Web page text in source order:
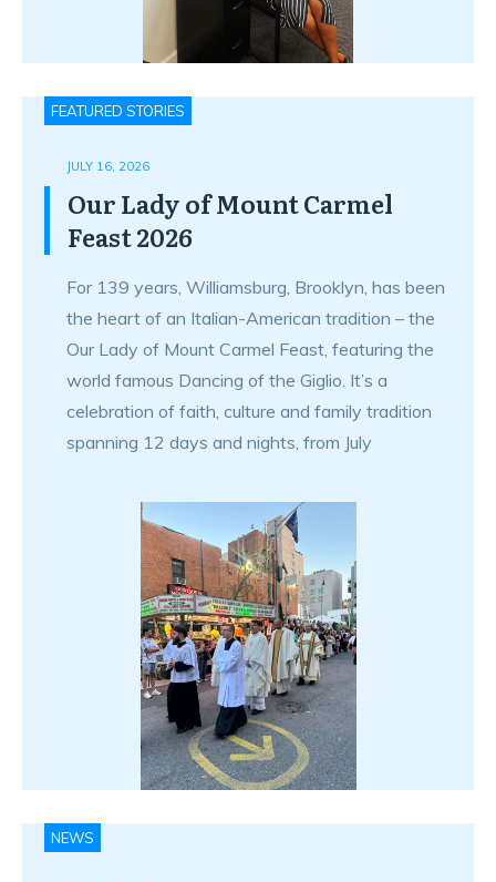
FEATURED STORIES
JULY 16, 2026
Our Lady of Mount Carmel
Feast 2026
For 139 years, Williamsburg, Brooklyn, has been
the heart of an Italian-American tradition – the
Our Lady of Mount Carmel Feast, featuring the
world famous Dancing of the Giglio. It’s a
celebration of faith, culture and family tradition
spanning 12 days and nights, from July
NEWS